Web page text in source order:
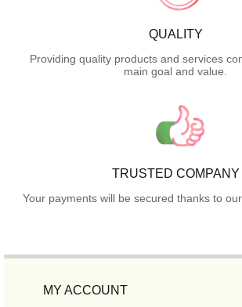
QUALITY
Providing quality products and services
main goal and value.
TRUSTED COMPANY
Your payments will be secured thanks to
MY ACCOUNT